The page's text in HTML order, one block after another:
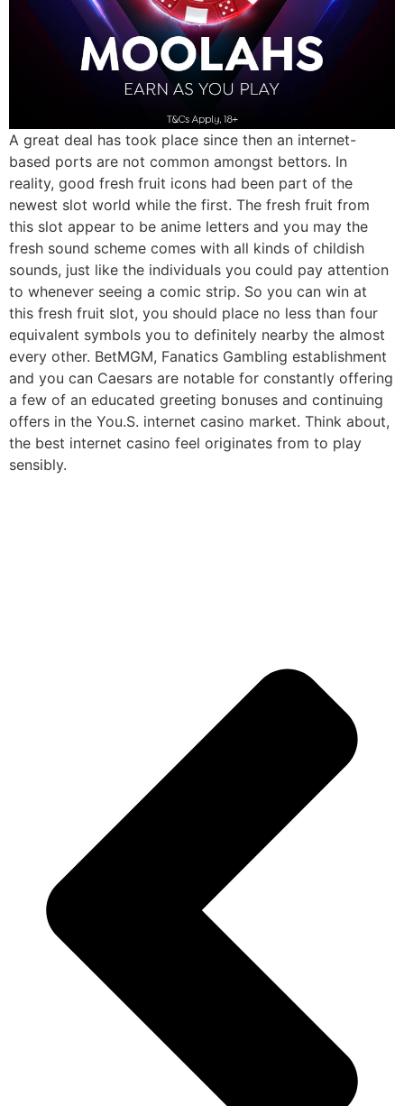
A great deal has took place since then an internet-
based ports are not common amongst bettors. In
reality, good fresh fruit icons had been part of the
newest slot world while the first. The fresh fruit from
this slot appear to be anime letters and you may the
fresh sound scheme comes with all kinds of childish
sounds, just like the individuals you could pay attention
to whenever seeing a comic strip. So you can win at
this fresh fruit slot, you should place no less than four
equivalent symbols you to definitely nearby the almost
every other. BetMGM, Fanatics Gambling establishment
and you can Caesars are notable for constantly offering
a few of an educated greeting bonuses and continuing
offers in the You.S. internet casino market. Think about,
the best internet casino feel originates from to play
sensibly.